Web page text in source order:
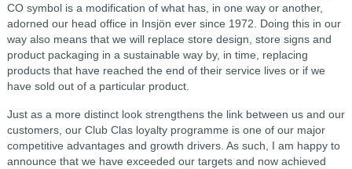
CO symbol is a modification of what has, in one way or another,
adorned our head office in Insjön ever since 1972. Doing this in our
way also means that we will replace store design, store signs and
product packaging in a sustainable way by, in time, replacing
products that have reached the end of their service lives or if we
have sold out of a particular product.
Just as a more distinct look strengthens the link between us and our
customers, our Club Clas loyalty programme is one of our major
competitive advantages and growth drivers. As such, I am happy to
announce that we have exceeded our targets and now achieved